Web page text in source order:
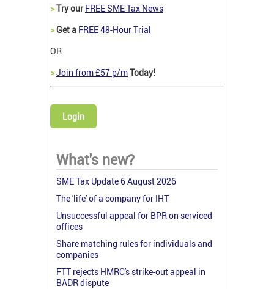
>Try our FREE SME Tax News
>Get a FREE 48-Hour Trial
OR
>Join from £57 p/mToday!
Login
What's new?
SME Tax Update 6 August 2026
The 'life' of a company for IHT
Unsuccessful appeal for BPR on serviced
offices
Share matching rules for individuals and
companies
FTT rejects HMRC's strike-out appeal in
BADR dispute